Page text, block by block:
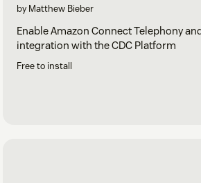
by Matthew Bieber
Enable Amazon Connect Telephony
integration with the CDC Platform
Free to install